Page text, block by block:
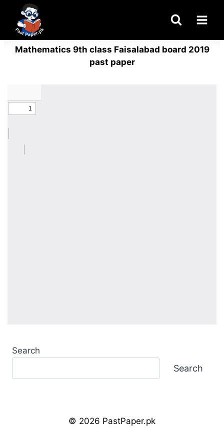
content
Mathematics 9th class Faisalabad board 2019
past paper
Search
Search
© 2026 PastPaper.pk